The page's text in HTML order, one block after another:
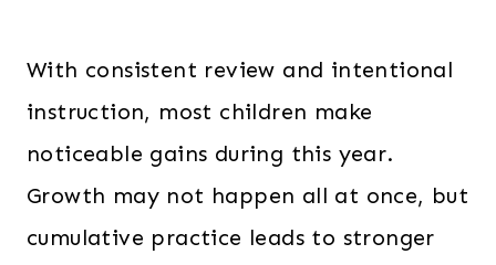
With consistent review and intentional
instruction, most children make
noticeable gains during this year.
Growth may not happen all at once, but
cumulative practice leads to stronger